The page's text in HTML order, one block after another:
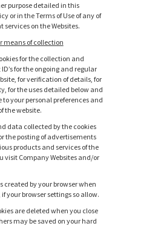
purpose detailed in this
or in the Terms of Use of any of
services on the Websites.
means of collection
for the collection and
for the ongoing and regular
for verification of details, for
for the uses detailed below and
your personal preferences and
the website.
data collected by the cookies
the posting of advertisements
products and services of the
visit Company Websites and/or
created by your browser when
your browser settings so allow.
are deleted when you close
may be saved on your hard